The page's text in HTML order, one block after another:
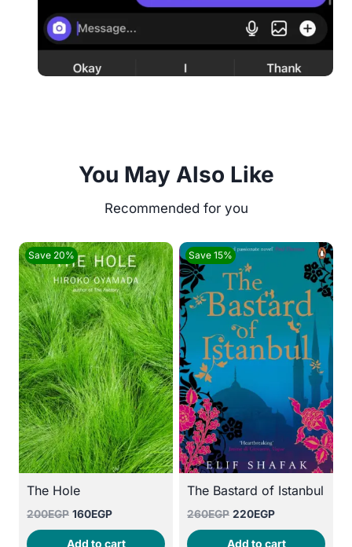
You May Also Like
Save 20%
The Hole
200EGP Original
price
160EGPCurrent
price
Add to cart
Save 15%
The Bastard of Istanbul
260EGP Original
price
220EGPCurrent
price
Add to cart